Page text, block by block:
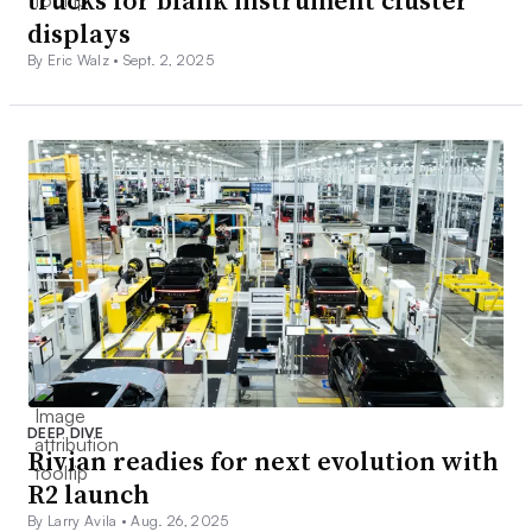
displays
By Eric Walz • Sept. 2, 2025
DEEP DIVE
Rivian readies for next evolution with
R2 launch
By Larry Avila •Aug. 26, 2025